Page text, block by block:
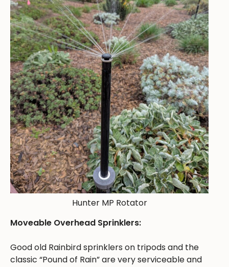
Hunter MP Rotator
Moveable Overhead Sprinklers:
Good old Rainbird sprinklers on tripods and the
classic “Pound of Rain” are very serviceable and